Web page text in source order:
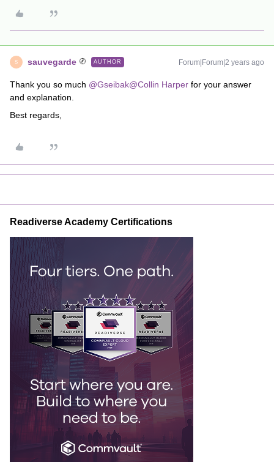
S sauvegarde AUTHOR Forum|Forum|2 years ago
Thank you so much @Gseibak@Collin Harper for your answer
and explanation.
Best regards,
Readiverse Academy Certifications